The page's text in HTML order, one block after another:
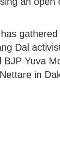
Dal
BJP Yuva
in